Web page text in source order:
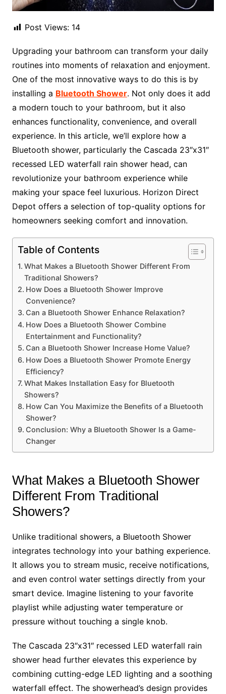
Post Views: 14
Upgrading your bathroom can transform your daily
routines into moments of relaxation and enjoyment.
One of the most innovative ways to do this is by
installing a Bluetooth Shower. Not only does it add
a modern touch to your bathroom, but it also
enhances functionality, convenience, and overall
experience. In this article, we’ll explore how a
Bluetooth shower, particularly the Cascada 23″x31″
recessed LED waterfall rain shower head, can
revolutionize your bathroom experience while
making your space feel luxurious. Horizon Direct
Depot offers a selection of top-quality options for
homeowners seeking comfort and innovation.
Table of Contents
What Makes a Bluetooth Shower Different From
Traditional Showers?
How Does a Bluetooth Shower Improve
Convenience?
Can a Bluetooth Shower Enhance Relaxation?
How Does a Bluetooth Shower Combine
Entertainment and Functionality?
Can a Bluetooth Shower Increase Home Value?
How Does a Bluetooth Shower Promote Energy
Efficiency?
What Makes Installation Easy for Bluetooth
Showers?
How Can You Maximize the Benefits of a Bluetooth
Shower?
Conclusion: Why a Bluetooth Shower Is a Game-
Changer
What Makes a Bluetooth Shower
Different From Traditional
Showers?
Unlike traditional showers, a Bluetooth Shower
integrates technology into your bathing experience.
It allows you to stream music, receive notifications,
and even control water settings directly from your
smart device. Imagine listening to your favorite
playlist while adjusting water temperature or
pressure without touching a single knob.
The Cascada 23″x31″ recessed LED waterfall rain
shower head further elevates this experience by
combining cutting-edge LED lighting and a soothing
waterfall effect. The showerhead’s design provides